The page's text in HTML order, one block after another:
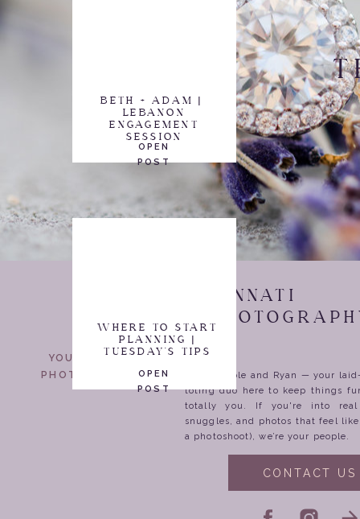
BETH + ADAM |
LEBANON
ENGAGEMENT
SESSION
OPEN
POST
WHERE TO START
PLANNING |
TUESDAY'S TIPS
OPEN
POST
CINCINNATI
WEDDING
YOUR WEDDING
PHOTOGRAPHERS
We’re Nicole and Ryan — your
toting duo here to keep things
totally you. If you're into real
snuggles, and photos that feel
a photoshoot), we’re your people.
CONTACT US